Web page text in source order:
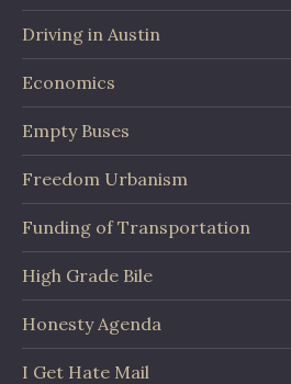
Driving in Austin
Economics
Empty Buses
Freedom Urbanism
Funding of Transportation
High Grade Bile
Honesty Agenda
I Get Hate Mail